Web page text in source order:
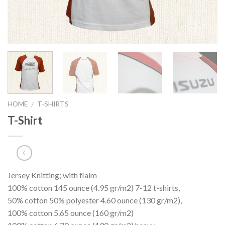
HOME / T-SHIRTS
T-Shirt
Jersey Knitting; with flaim
100% cotton 145 ounce (4.95 gr/m2) 7-12 t-shirts,
50% cotton 50% polyester 4.60 ounce (130 gr/m2),
100% cotton 5.65 ounce (160 gr/m2)